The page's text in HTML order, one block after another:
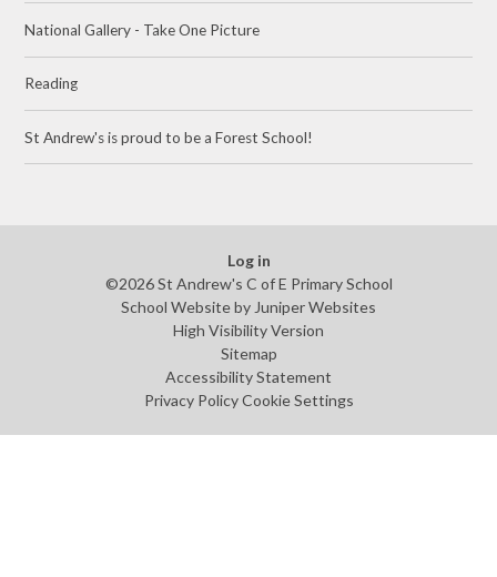
National Gallery - Take One Picture
Reading
St Andrew's is proud to be a Forest School!
Log in
©2026 St Andrew's C of E Primary School
School Website by Juniper Websites
High Visibility Version
Sitemap
Accessibility Statement
Privacy Policy Cookie Settings